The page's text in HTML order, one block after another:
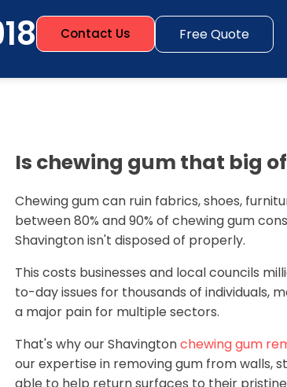
Contact Us Free Quote
Is chewing gum that big
Chewing gum can ruin fabrics, shoes,
between 80% and 90% of chewing gum
Shavington isn't disposed of properly.
This costs businesses and local councils
to-day issues for thousands of individuals,
a major pain for multiple sectors.
That's why our Shavingtonchewing gum
our expertise in removing gum from walls,